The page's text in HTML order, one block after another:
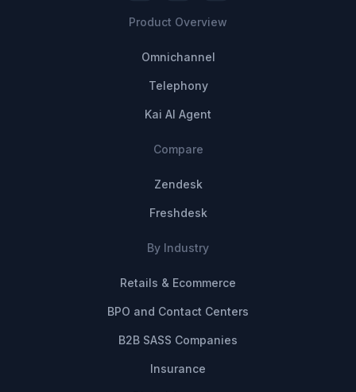
Product Overview
Omnichannel
Telephony
Kai AI Agent
Compare
Zendesk
Freshdesk
By Industry
Retails & Ecommerce
BPO and Contact Centers
B2B SASS Companies
Insurance